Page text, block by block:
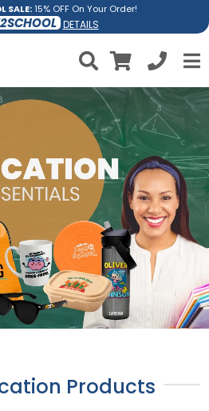
SALE:15% OFF On Your Order!
DETAILS
Products